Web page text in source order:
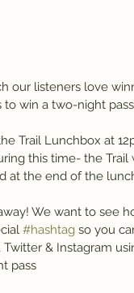
our listeners love
win a two-night
Trail Lunchbox at
this time- the
at the end of the
We want to see
#hashtag so you
& Instagram
pass